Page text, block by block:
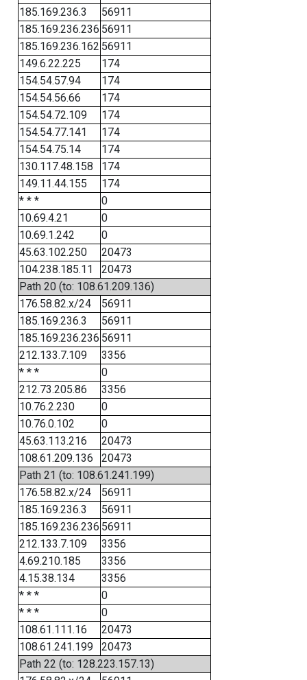
185.169.236.3
56911
185.169.236.236 56911
185.169.236.162 56911
149.6.22.225
174
154.54.57.94
174
154.54.56.66
174
154.54.72.109
174
154.54.77.141
174
154.54.75.14
174
130.117.48.158
174
149.11.44.155
174
* * *
0
10.69.4.21
0
10.69.1.242
0
45.63.102.250
20473
104.238.185.11
20473
Path 20 (to: 108.61.209.136)
176.58.82.x/24
56911
185.169.236.3
56911
185.169.236.236 56911
212.133.7.109
3356
* * *
0
212.73.205.86
3356
10.76.2.230
0
10.76.0.102
0
45.63.113.216
20473
108.61.209.136
20473
Path 21 (to: 108.61.241.199)
176.58.82.x/24
56911
185.169.236.3
56911
185.169.236.236 56911
212.133.7.109
3356
4.69.210.185
3356
4.15.38.134
3356
* * *
0
* * *
0
108.61.111.16
20473
108.61.241.199
20473
Path 22 (to: 128.223.157.13)